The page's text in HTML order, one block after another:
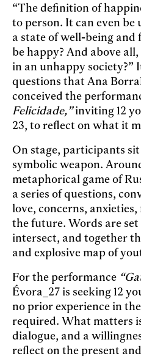
“The definition of
to person. It can even
a state of well-being
be happy? And above
in an unhappy society?”
questions that Ana
conceived the
Felicidade,”inviting 12
23, to reflect on what it
On stage, participants
symbolic weapon.
metaphorical game of
a series of questions,
love, concerns,
the future. Words are
intersect, and together
and explosive map of
For the performance
Évora_27 is seeking 12
no prior experience in
required. What matters
dialogue, and a
reflect on the present